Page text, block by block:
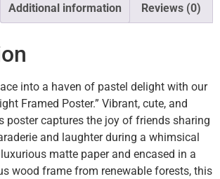
Additional information Reviews (0)
into a haven of pastel delight with our
Framed Poster.” Vibrant, cute, and
poster captures the joy of friends sharing
and laughter during a whimsical
matte paper and encased in a
wood frame from renewable forests, this